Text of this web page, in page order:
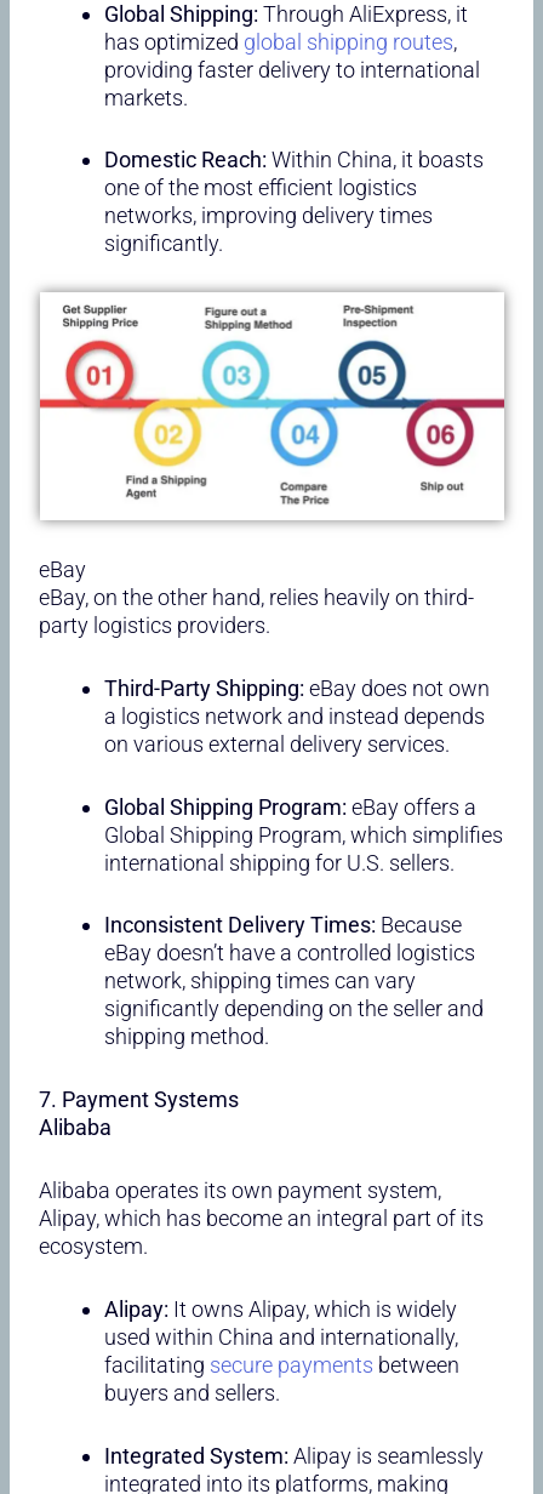
Global Shipping:Through AliExpress, it
has optimized global shipping routes,
providing faster delivery to international
markets.
Domestic Reach:Within China, it boasts
one of the most efficient logistics
networks, improving delivery times
significantly.
eBay
eBay, on the other hand, relies heavily on third-
party logistics providers.
Third-Party Shipping:eBay does not own
a logistics network and instead depends
on various external delivery services.
Global Shipping Program:eBay offers a
Global Shipping Program, which simplifies
international shipping for U.S. sellers.
Inconsistent Delivery Times: Because
eBay doesn’t have a controlled logistics
network, shipping times can vary
significantly depending on the seller and
shipping method.
7. Payment Systems
Alibaba
Alibaba operates its own payment system,
Alipay, which has become an integral part of its
ecosystem.
Alipay: It owns Alipay, which is widely
used within China and internationally,
facilitating secure payments between
buyers and sellers.
Integrated System:Alipay is seamlessly
integrated into its platforms, making